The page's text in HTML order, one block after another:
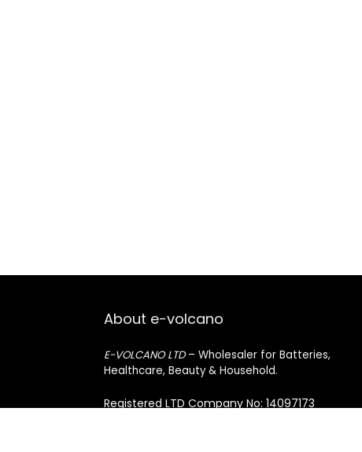
About e-volcano
E-VOLCANO LTD– Wholesaler for Batteries,
Healthcare, Beauty & Household.
Registered LTD Company No: 14097173